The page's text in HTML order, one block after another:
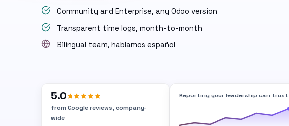
Community and Enterprise, any Odoo version
Transparent time logs, month-to-month
Bilingual team, hablamos español
5.0
from Google reviews, company-
wide
Reporting your leadership can trust